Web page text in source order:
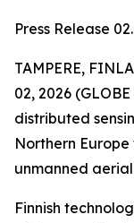
Press Release
TAMPERE,
02, 2026
distributed
Northern
unmanned aerial
Finnish